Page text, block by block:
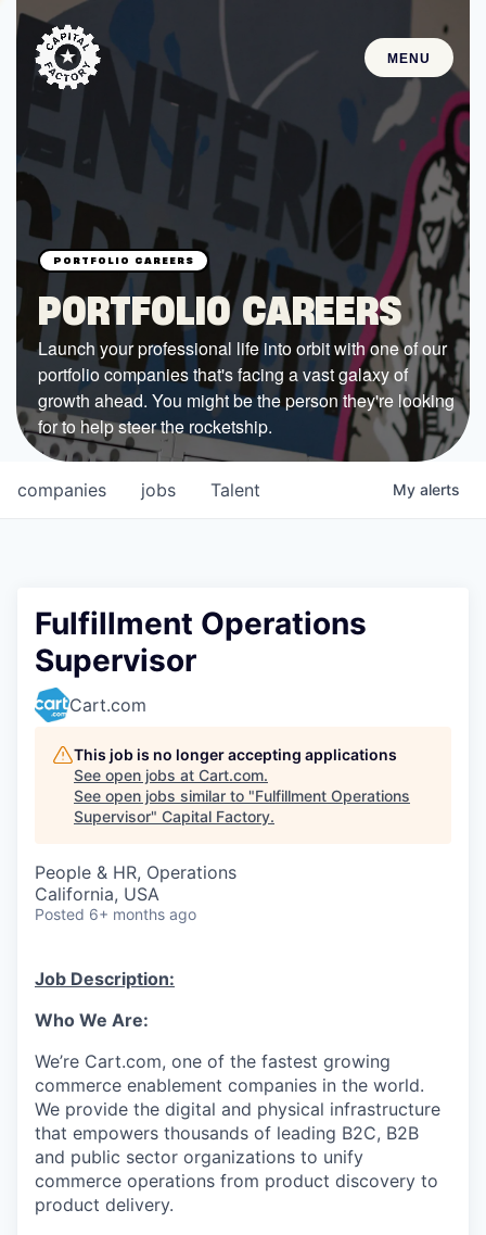
MENU
STARTUPS
Join the Community
Browse the Startups
Browse the Mentors
Job Opportunities
FUNDING
All Access Fund
Texas Fund
Government
Sponsors
COMPANY
Shop
Leadership
CONNECT WITH US
Online
Take the Tour
Ask Us Anything
© 2025 Capital Factory.
All rights reserved.
PORTFOLIO CAREERS
Launch your professional life into orbit with one of our
portfolio companies that's facing a vast galaxy of
growth ahead. You might be the person they're looking
for to help steer the rocketship.
jobs
companies Talent My alerts
Fulfillment Operations
Supervisor
Cart.com
This job is no longer accepting applications
See open jobs at Cart.com.
See open jobs similar to "Fulfillment Operations
Supervisor" Capital Factory.
People & HR, Operations
California, USA
Posted 6+ months ago
Job Description:
Who We Are:
We’re Cart.com, one of the fastest growing
commerce enablement companies in the world.
We provide the digital and physical infrastructure
that empowers thousands of leading B2C, B2B
and public sector organizations to unify
commerce operations from product discovery to
product delivery.